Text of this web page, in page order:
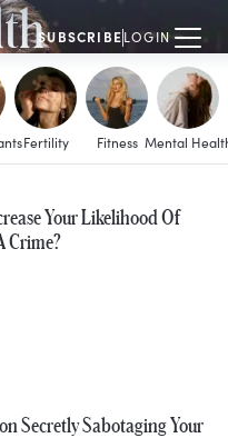
SUBSCRIBELOGIN
Fertility Fitness Mental
Your Likelihood Of
Crime?
Secretly Sabotaging Your